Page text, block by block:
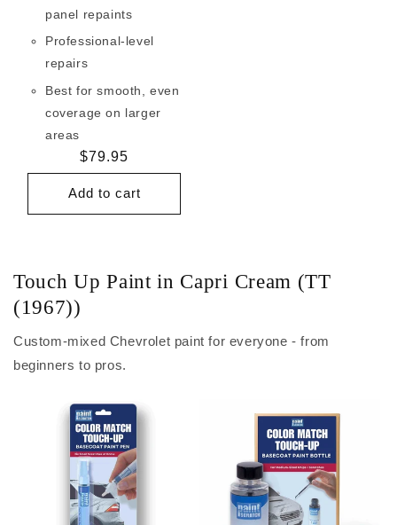
panel repaints
Professional-level
repairs
Best for smooth, even
coverage on larger
areas
Regular
price
$79.95
Add to cart
Touch Up Paint in Capri Cream (TT
(1967))
Custom-mixed Chevrolet paint for everyone - from
beginners to pros.